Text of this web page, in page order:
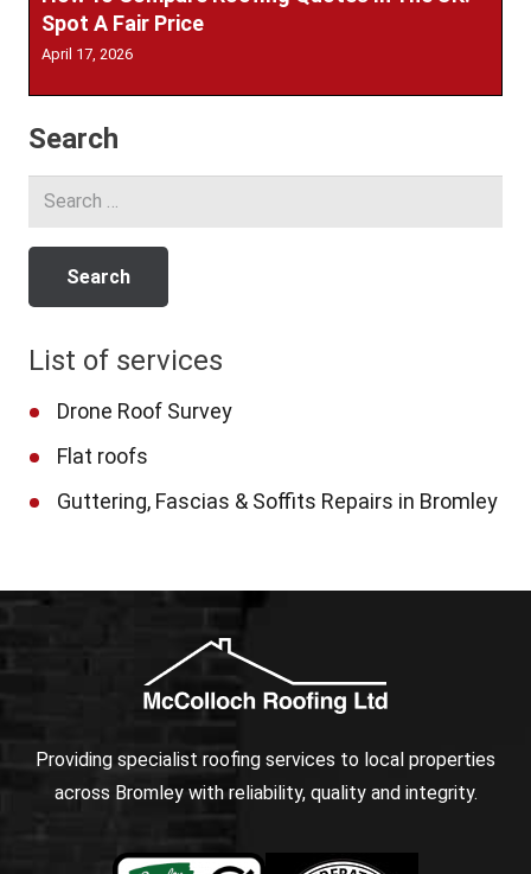
Spot A Fair Price
April 17, 2026
Search
Search
List of services
Drone Roof Survey
Flat roofs
Guttering, Fascias & Soffits Repairs in Bromley
Providing specialist roofing services to local properties
across Bromley with reliability, quality and integrity.